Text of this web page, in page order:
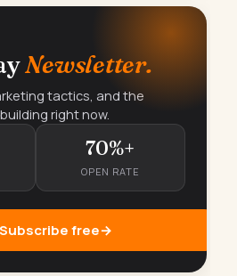
Newsletter.
tactics, and the
right now.
70%+
OPEN RATE
Subscribe free→